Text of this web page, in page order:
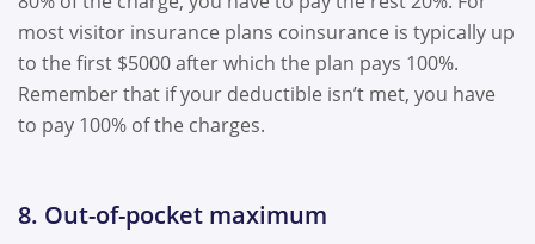
most visitor insurance plans coinsurance is typically up
to the first $5000 after which the plan pays 100%.
Remember that if your deductible isn’t met, you have
to pay 100% of the charges.
8. Out-of-pocket maximum